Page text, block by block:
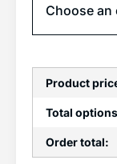
Product
Total
Order total: